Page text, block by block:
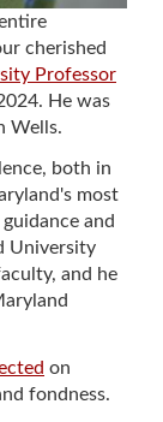
cherished
Professor
He was
Wells.
both in
most
and
University
and he
on
fondness.